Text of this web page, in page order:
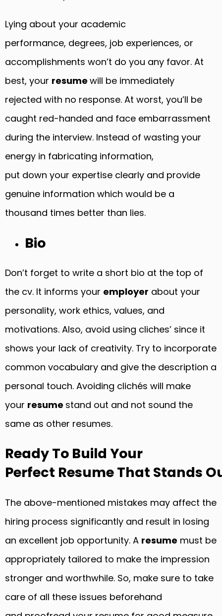
Lying about your academic
performance, degrees, job experiences, or
accomplishments won’t do you any favor. At
best, your resume will be immediately
rejected with no response. At worst, you’ll be
caught red-handed and face embarrassment
during the interview. Instead of wasting your
energy in fabricating information,
put down your expertise clearly and provide
genuine information which would be a
thousand times better than lies.
Bio
Don’t forget to write a short bio at the top of
the cv. It informs your employer about your
personality, work ethics, values, and
motivations. Also, avoid using cliches’ since it
shows your lack of creativity. Try to incorporate
common vocabulary and give the description a
personal touch. Avoiding clichés will make
your resume stand out and not sound the
same as other resumes.
Ready To Build Your
Perfect Resume That Stands
The above-mentioned mistakes may affect the
hiring process significantly and result in losing
an excellent job opportunity. A resume must be
appropriately tailored to make the impression
stronger and worthwhile. So, make sure to take
care of all these issues beforehand